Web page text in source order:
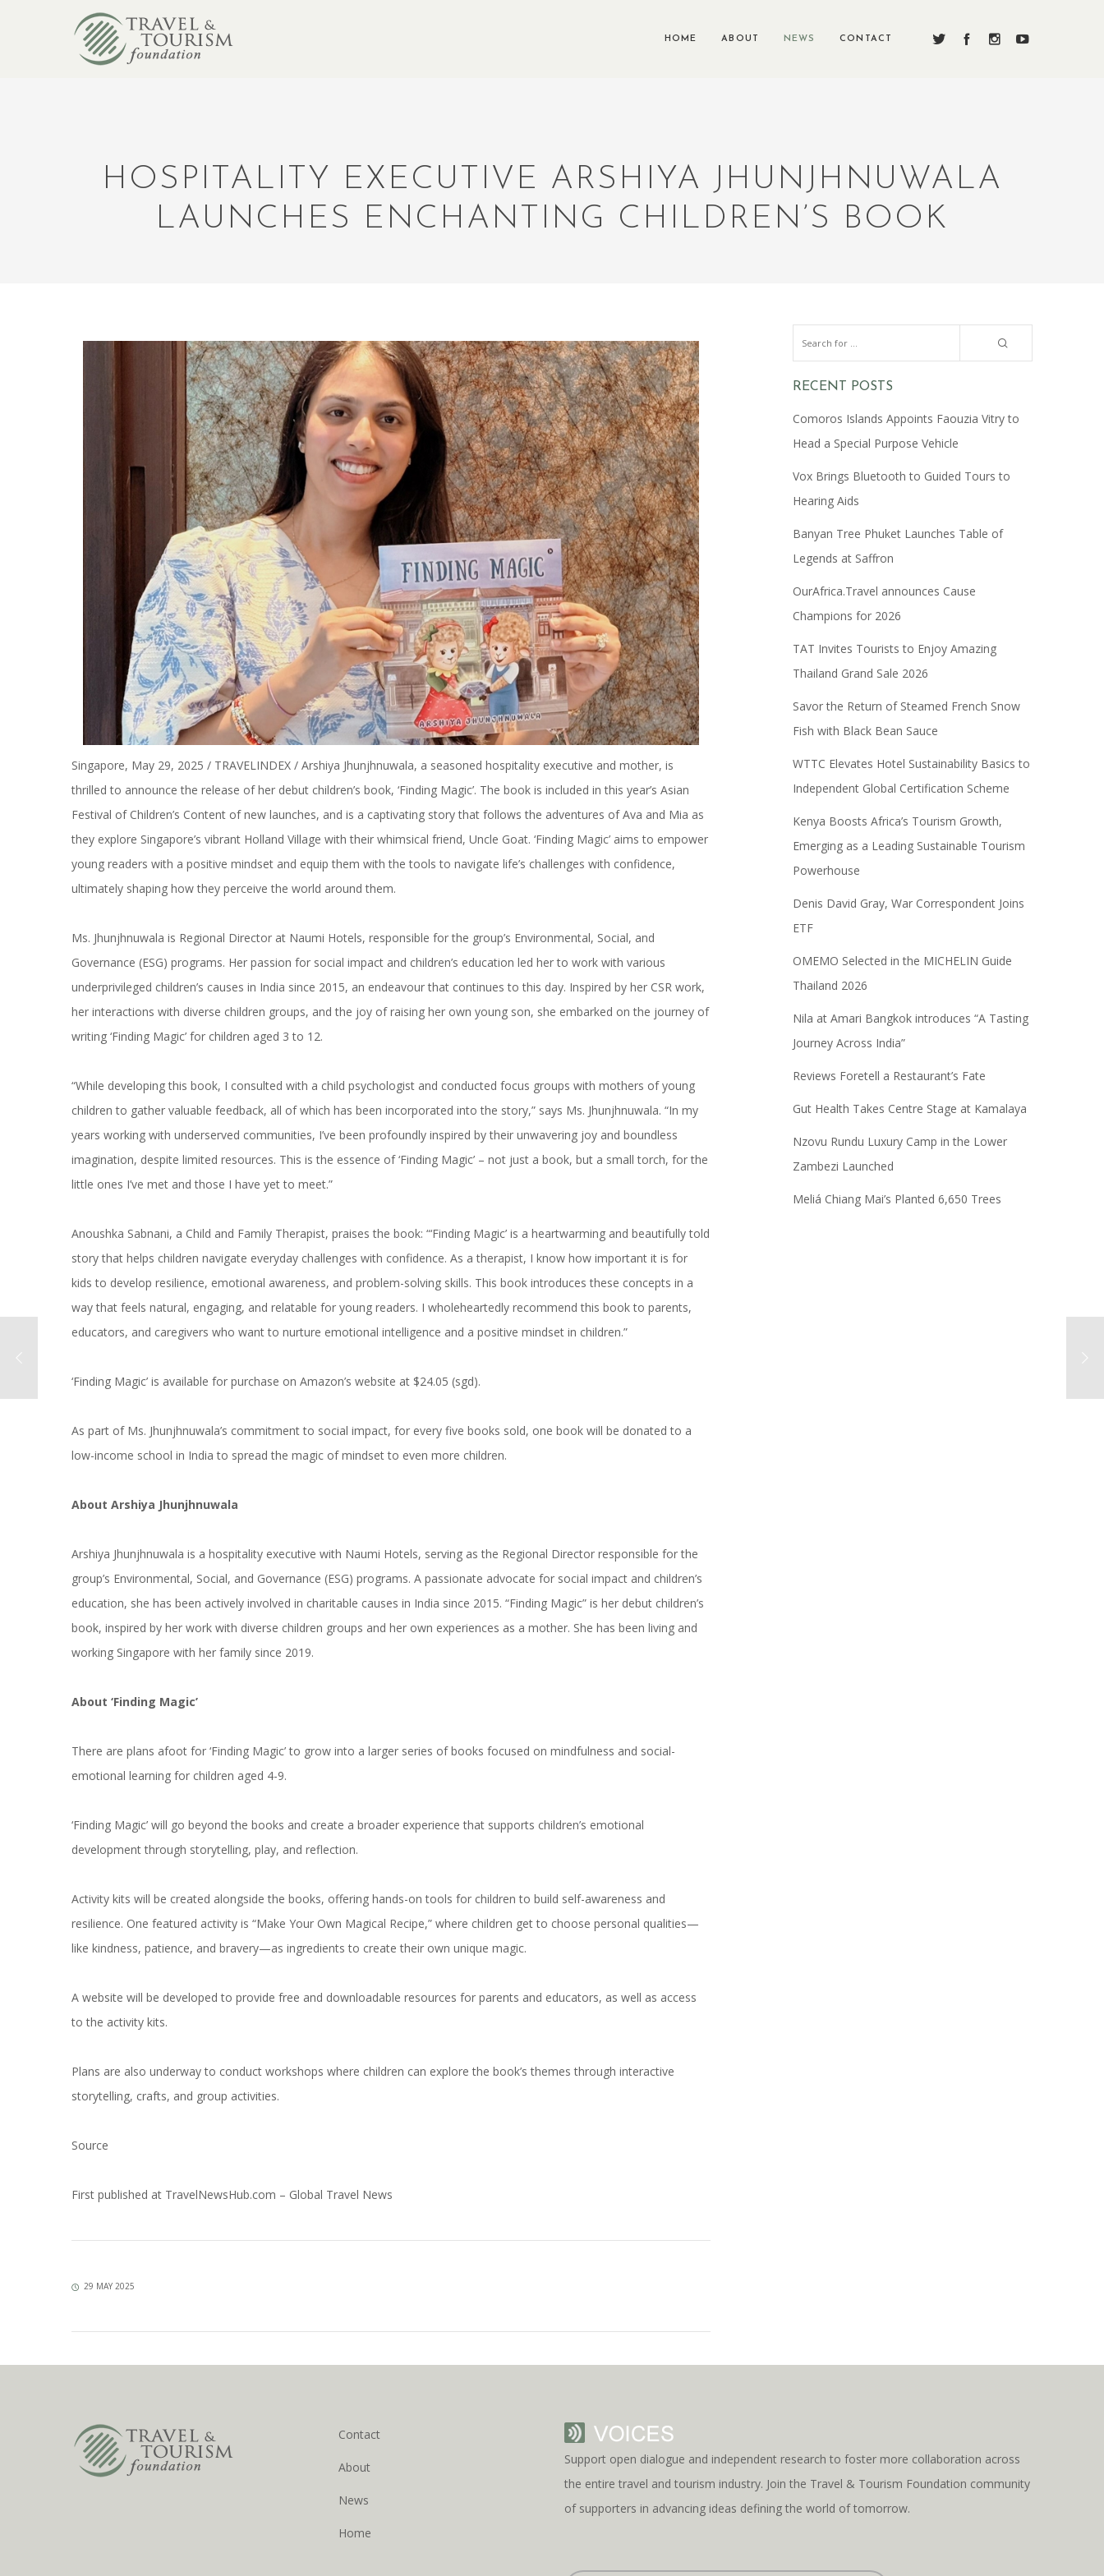
HOME ABOUT NEWS CONTACT
HOSPITALITY EXECUTIVE ARSHIYA JHUNJHNUWALA
LAUNCHES ENCHANTING CHILDREN’S BOOK
Singapore, May 29, 2025 / TRAVELINDEX / Arshiya Jhunjhnuwala, a seasoned hospitality executive and mother, is
thrilled to announce the release of her debut children’s book, ‘Finding Magic’. The book is included in this year’s Asian
Festival of Children’s Content of new launches, and is a captivating story that follows the adventures of Ava and Mia as
they explore Singapore’s vibrant Holland Village with their whimsical friend, Uncle Goat. ‘Finding Magic’ aims to empower
young readers with a positive mindset and equip them with the tools to navigate life’s challenges with confidence,
ultimately shaping how they perceive the world around them.
Ms. Jhunjhnuwala is Regional Director at Naumi Hotels, responsible for the group’s Environmental, Social, and
Governance (ESG) programs. Her passion for social impact and children’s education led her to work with various
underprivileged children’s causes in India since 2015, an endeavour that continues to this day. Inspired by her CSR work,
her interactions with diverse children groups, and the joy of raising her own young son, she embarked on the journey of
writing ‘Finding Magic’ for children aged 3 to 12.
“While developing this book, I consulted with a child psychologist and conducted focus groups with mothers of young
children to gather valuable feedback, all of which has been incorporated into the story,” says Ms. Jhunjhnuwala. “In my
years working with underserved communities, I’ve been profoundly inspired by their unwavering joy and boundless
imagination, despite limited resources. This is the essence of ‘Finding Magic’ – not just a book, but a small torch, for the
little ones I’ve met and those I have yet to meet.”
Anoushka Sabnani, a Child and Family Therapist, praises the book: “‘Finding Magic’ is a heartwarming and beautifully told
story that helps children navigate everyday challenges with confidence. As a therapist, I know how important it is for
kids to develop resilience, emotional awareness, and problem-solving skills. This book introduces these concepts in a
way that feels natural, engaging, and relatable for young readers. I wholeheartedly recommend this book to parents,
educators, and caregivers who want to nurture emotional intelligence and a positive mindset in children.”
‘Finding Magic’ is available for purchase on Amazon’s website at $24.05 (sgd).
As part of Ms. Jhunjhnuwala’s commitment to social impact, for every five books sold, one book will be donated to a
low-income school in India to spread the magic of mindset to even more children.
About Arshiya Jhunjhnuwala
Arshiya Jhunjhnuwala is a hospitality executive with Naumi Hotels, serving as the Regional Director responsible for the
group’s Environmental, Social, and Governance (ESG) programs. A passionate advocate for social impact and children’s
education, she has been actively involved in charitable causes in India since 2015. “Finding Magic” is her debut children’s
book, inspired by her work with diverse children groups and her own experiences as a mother. She has been living and
working Singapore with her family since 2019.
About ‘Finding Magic’
There are plans afoot for ‘Finding Magic’ to grow into a larger series of books focused on mindfulness and social-
emotional learning for children aged 4-9.
‘Finding Magic’ will go beyond the books and create a broader experience that supports children’s emotional
development through storytelling, play, and reflection.
Activity kits will be created alongside the books, offering hands-on tools for children to build self-awareness and
resilience. One featured activity is “Make Your Own Magical Recipe,” where children get to choose personal qualities—
like kindness, patience, and bravery—as ingredients to create their own unique magic.
A website will be developed to provide free and downloadable resources for parents and educators, as well as access
to the activity kits.
Plans are also underway to conduct workshops where children can explore the book’s themes through interactive
storytelling, crafts, and group activities.
Source
First published at TravelNewsHub.com – Global Travel News
29 MAY 2025
RECENT POSTS
Comoros Islands Appoints Faouzia Vitry to
Head a Special Purpose Vehicle
Vox Brings Bluetooth to Guided Tours to
Hearing Aids
Banyan Tree Phuket Launches Table of
Legends at Saffron
OurAfrica.Travel announces Cause
Champions for 2026
TAT Invites Tourists to Enjoy Amazing
Thailand Grand Sale 2026
Savor the Return of Steamed French Snow
Fish with Black Bean Sauce
WTTC Elevates Hotel Sustainability Basics to
Independent Global Certification Scheme
Kenya Boosts Africa’s Tourism Growth,
Emerging as a Leading Sustainable Tourism
Powerhouse
Denis David Gray, War Correspondent Joins
ETF
OMEMO Selected in the MICHELIN Guide
Thailand 2026
Nila at Amari Bangkok introduces “A Tasting
Journey Across India”
Reviews Foretell a Restaurant’s Fate
Gut Health Takes Centre Stage at Kamalaya
Nzovu Rundu Luxury Camp in the Lower
Zambezi Launched
Meliá Chiang Mai’s Planted 6,650 Trees
Contact
About
News
Home
Support open dialogue and independent research to foster more collaboration across
the entire travel and tourism industry. Join the Travel & Tourism Foundation community
of supporters in advancing ideas defining the world of tomorrow.